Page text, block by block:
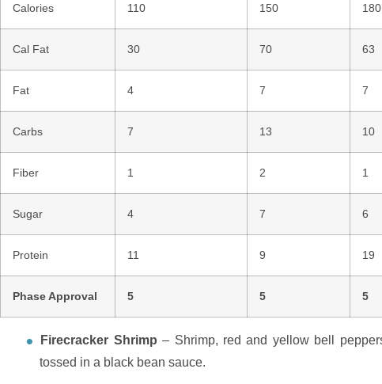
Calories 110 150 180
Cal Fat 30 70 63
Fat 4 7 7
Carbs 7 13 10
Fiber 1 2 1
Sugar 4 7 6
Protein 11 9 19
Phase Approval 5 5 5
Firecracker Shrimp – Shrimp, red and yellow bell
tossed in a black bean sauce.